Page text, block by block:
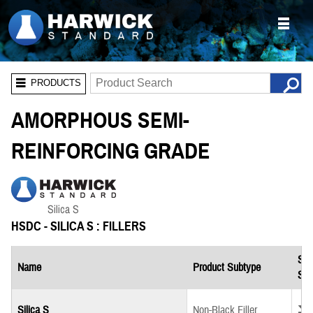
PRODUCTS
AMORPHOUS SEMI-
REINFORCING GRADE
HSDC - SILICA S : FILLERS
Name Product Subtype